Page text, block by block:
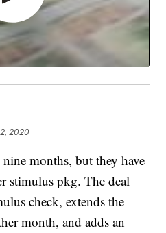
2020
months, but they have
stimulus pkg. The deal
check, extends the
month, and adds an